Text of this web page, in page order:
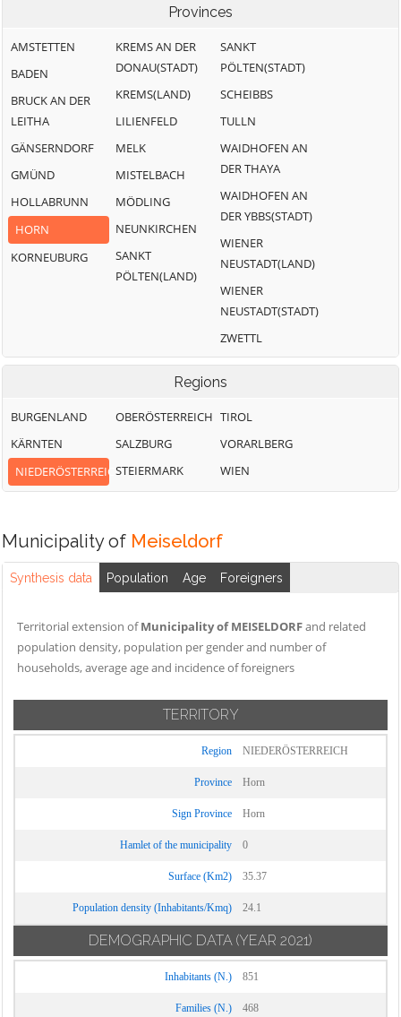
Provinces
AMSTETTEN
BADEN
BRUCK AN DER
LEITHA
GÄNSERNDORF
GMÜND
HOLLABRUNN
HORN
KORNEUBURG
KREMS AN DER
DONAU(STADT)
KREMS(LAND)
LILIENFELD
MELK
MISTELBACH
MÖDLING
NEUNKIRCHEN
SANKT
PÖLTEN(LAND)
SANKT
PÖLTEN(STADT)
SCHEIBBS
TULLN
WAIDHOFEN AN
DER THAYA
WAIDHOFEN AN
DER YBBS(STADT)
WIENER
NEUSTADT(LAND)
WIENER
NEUSTADT(STADT)
ZWETTL
Regions
BURGENLAND
KÄRNTEN
NIEDERÖSTERREICH
OBERÖSTERREICH
SALZBURG
STEIERMARK
TIROL
VORARLBERG
WIEN
Municipality of Meiseldorf
Synthesis data Population Age Foreigners
Territorial extension ofMunicipality of MEISELDORFand related
population density, population per gender and number of
households, average age and incidence of foreigners
TERRITORY
Region NIEDERÖSTERREICH
Province Horn
Sign Province Horn
Hamlet of the municipality 0
Surface (Km2) 35.37
Population density (Inhabitants/Kmq) 24.1
DEMOGRAPHIC DATA (YEAR 2021)
Inhabitants (N.) 851
Families (N.) 468